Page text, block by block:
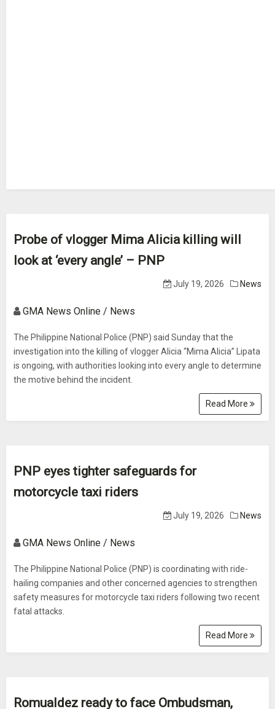
Probe of vlogger Mima Alicia killing will
look at ‘every angle’ – PNP
July 19, 2026 News
GMA News Online / News
The Philippine National Police (PNP) said Sunday that the
investigation into the killing of vlogger Alicia “Mima Alicia” Lipata
is ongoing, with authorities looking into every angle to determine
the motive behind the incident.
Read More
PNP eyes tighter safeguards for
motorcycle taxi riders
July 19, 2026 News
GMA News Online / News
The Philippine National Police (PNP) is coordinating with ride-
hailing companies and other concerned agencies to strengthen
safety measures for motorcycle taxi riders following two recent
fatal attacks.
Read More
Romualdez ready to face Ombudsman,